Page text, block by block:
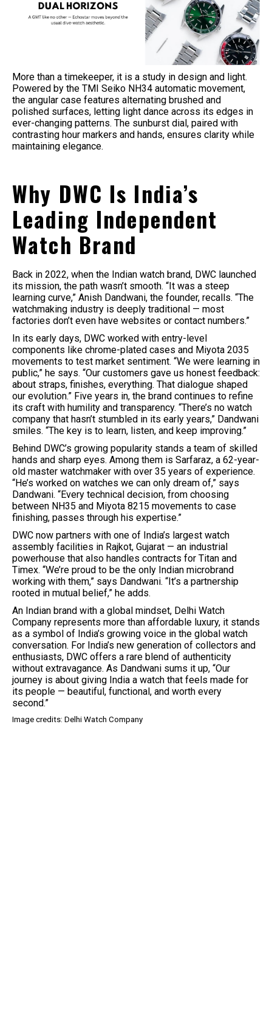
More than a timekeeper, it is a study in design and light.
Powered by the TMI Seiko NH34 automatic movement,
the angular case features alternating brushed and
polished surfaces, letting light dance across its edges in
ever-changing patterns. The sunburst dial, paired with
contrasting hour markers and hands, ensures clarity while
maintaining elegance.
Why DWC Is India’s
Leading Independent
Watch Brand
Back in 2022, when the Indian watch brand, DWC launched
its mission, the path wasn’t smooth. “It was a steep
learning curve,” Anish Dandwani, the founder, recalls. “The
watchmaking industry is deeply traditional — most
factories don’t even have websites or contact numbers.”
In its early days, DWC worked with entry-level
components like chrome-plated cases and Miyota 2035
movements to test market sentiment. “We were learning in
public,” he says. “Our customers gave us honest feedback:
about straps, finishes, everything. That dialogue shaped
our evolution.” Five years in, the brand continues to refine
its craft with humility and transparency. “There’s no watch
company that hasn’t stumbled in its early years,” Dandwani
smiles. “The key is to learn, listen, and keep improving.”
Behind DWC’s growing popularity stands a team of skilled
hands and sharp eyes. Among them is Sarfaraz, a 62-year-
old master watchmaker with over 35 years of experience.
“He’s worked on watches we can only dream of,” says
Dandwani. “Every technical decision, from choosing
between NH35 and Miyota 8215 movements to case
finishing, passes through his expertise.”
DWC now partners with one of India’s largest watch
assembly facilities in Rajkot, Gujarat — an industrial
powerhouse that also handles contracts for Titan and
Timex. “We’re proud to be the only Indian microbrand
working with them,” says Dandwani. “It’s a partnership
rooted in mutual belief,” he adds.
An Indian brand with a global mindset, Delhi Watch
Company represents more than affordable luxury, it stands
as a symbol of India’s growing voice in the global watch
conversation. For India’s new generation of collectors and
enthusiasts, DWC offers a rare blend of authenticity
without extravagance. As Dandwani sums it up, “Our
journey is about giving India a watch that feels made for
its people — beautiful, functional, and worth every
second.”
Image credits: Delhi Watch Company